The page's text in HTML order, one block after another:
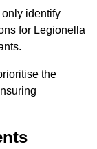
identify
for Legionella
the